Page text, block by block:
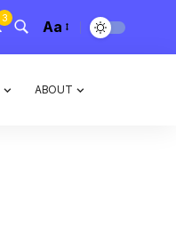
3 Aa
ABOUT